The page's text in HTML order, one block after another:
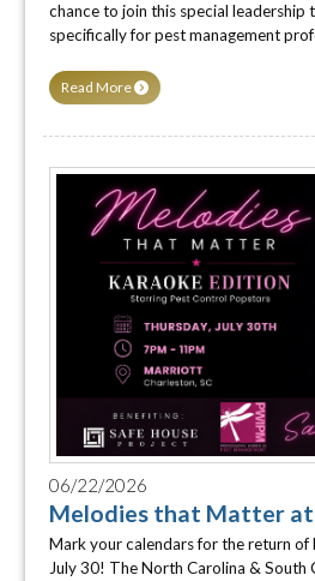
chance to join this special leadership
specifically for pest management
Read More
06/22/2026
Melodies that Matter
Mark your calendars for the return
July 30! The North Carolina & South